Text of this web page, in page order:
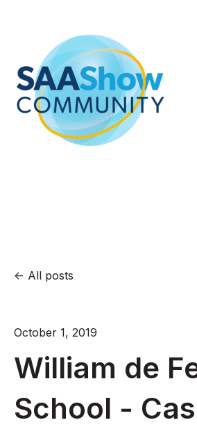
All posts
October 1, 2019
William de
School -